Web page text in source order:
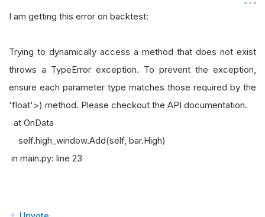
n
I am getting this error on backtest:
Trying to dynamically access a method that does not exist
throws a TypeError exception. To prevent the exception,
ensure each parameter type matches those required by the
'float'>) method. Please checkout the API documentation.
at OnData
self.high_window.Add(self, bar.High)
in main.py: line 23